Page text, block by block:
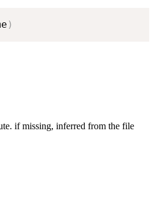
)
if missing, inferred from the file